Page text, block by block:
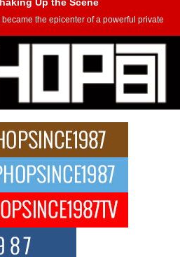
Up the Scene
the epicenter of a powerful private
Joins Community Leaders for the
Sr. “Uncle D” Kids Camp in
— Hip-hop executive Billy Blaize, CEO
New Anthem “Aight”
excitement as the legendary
to Release New Vertical Web
its next major move with the